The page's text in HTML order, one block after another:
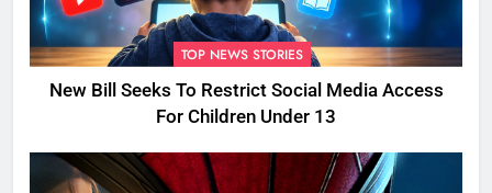
TOP NEWS STORIES
New Bill Seeks To Restrict Social Media Access
For Children Under 13